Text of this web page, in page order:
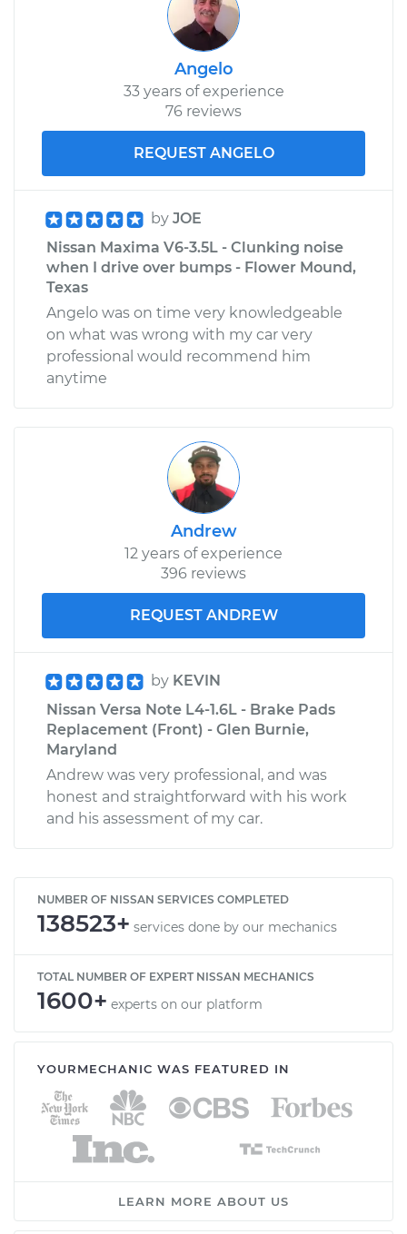
Angelo
33 years of experience
76 reviews
REQUEST ANGELO
by JOE
Nissan Maxima V6-3.5L - Clunking noise
when I drive over bumps - Flower Mound,
Texas
Angelo was on time very knowledgeable
on what was wrong with my car very
professional would recommend him
anytime
Andrew
12 years of experience
396 reviews
REQUEST ANDREW
by KEVIN
Nissan Versa Note L4-1.6L - Brake Pads
Replacement (Front) - Glen Burnie,
Maryland
Andrew was very professional, and was
honest and straightforward with his work
and his assessment of my car.
NUMBER OF NISSAN SERVICES COMPLETED
138523+ services done by our mechanics
TOTAL NUMBER OF EXPERT NISSAN MECHANICS
1600+ experts on our platform
YOURMECHANIC WAS FEATURED IN
LEARN MORE ABOUT US